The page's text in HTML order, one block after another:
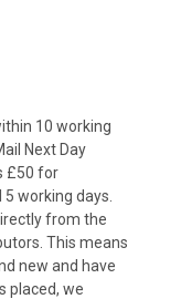
10 working
Next Day
£50 for
working days.
from the
This means
new and have
placed, we